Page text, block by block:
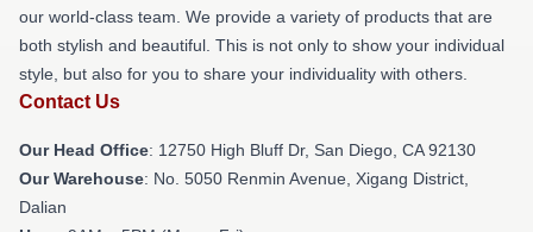
our world-class team. We provide a variety of products that are
both stylish and beautiful. This is not only to show your individual
style, but also for you to share your individuality with others.
Contact Us
Our Head Office: 12750 High Bluff Dr, San Diego, CA 92130
Our Warehouse: No. 5050 Renmin Avenue, Xigang District,
Dalian